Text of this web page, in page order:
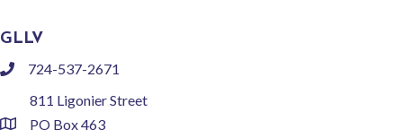
GLLV
phone724-537-2671
location
811 Ligonier Street
PO Box 463